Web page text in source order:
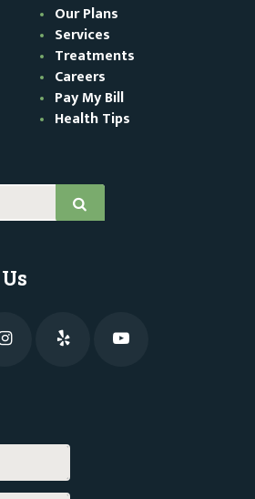
Our Plans
Services
Treatments
Careers
Pay My Bill
Health Tips